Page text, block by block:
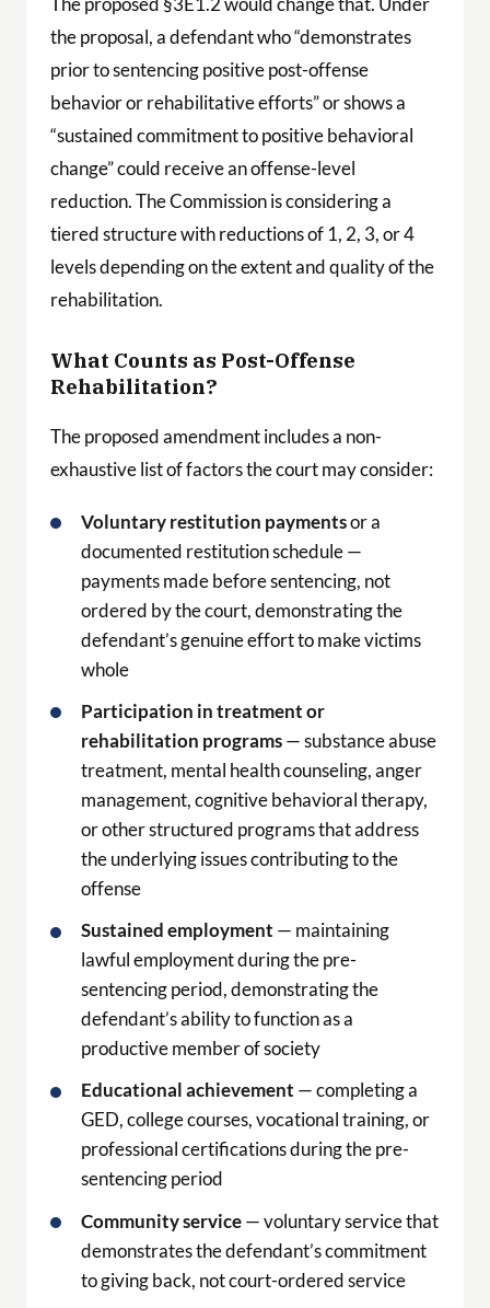
the proposal, a defendant who “demonstrates
prior to sentencing positive post-offense
behavior or rehabilitative efforts” or shows a
“sustained commitment to positive behavioral
change” could receive an offense-level
reduction. The Commission is considering a
tiered structure with reductions of 1, 2, 3, or 4
levels depending on the extent and quality of the
rehabilitation.
What Counts as Post-Offense
Rehabilitation?
The proposed amendment includes a non-
exhaustive list of factors the court may consider:
Voluntary restitution paymentsor a
documented restitution schedule —
payments made before sentencing, not
ordered by the court, demonstrating the
defendant’s genuine effort to make victims
whole
Participation in treatment or
rehabilitation programs— substance abuse
treatment, mental health counseling, anger
management, cognitive behavioral therapy,
or other structured programs that address
the underlying issues contributing to the
offense
Sustained employment — maintaining
lawful employment during the pre-
sentencing period, demonstrating the
defendant’s ability to function as a
productive member of society
Educational achievement — completing a
GED, college courses, vocational training, or
professional certifications during the pre-
sentencing period
Community service— voluntary service that
demonstrates the defendant’s commitment
to giving back, not court-ordered service